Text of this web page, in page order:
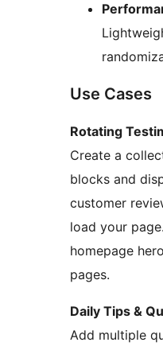
Use Cases
Rotating
Create a
blocks and
customer
load your
homepage
pages.
Daily Tips &
Add multiple